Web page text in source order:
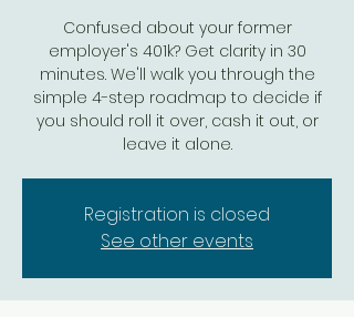
Confused about your former
employer's 401k? Get clarity in 30
minutes. We'll walk you through the
simple 4-step roadmap to decide if
you should roll it over, cash it out, or
leave it alone.
Registration is closed
See other events